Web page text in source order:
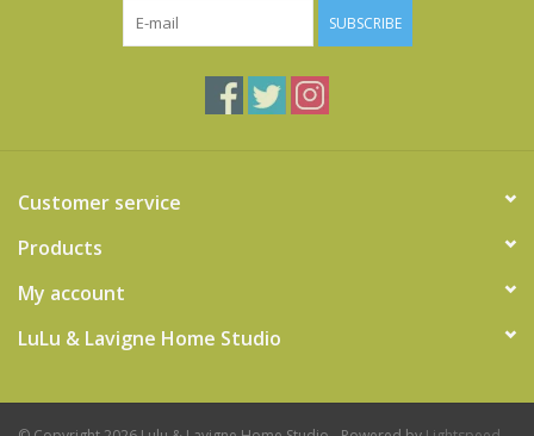
SUBSCRIBE
Customer service
Products
My account
LuLu & Lavigne Home Studio